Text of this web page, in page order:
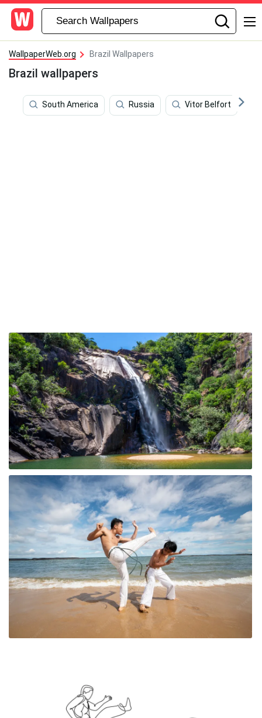
WallpaperWeb.org Brazil Wallpapers
Brazil wallpapers
South America Russia Vitor Belfort